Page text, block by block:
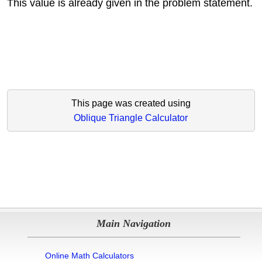
This value is already given in the problem statement.
This page was created using
Oblique Triangle Calculator
Main Navigation
Online Math Calculators